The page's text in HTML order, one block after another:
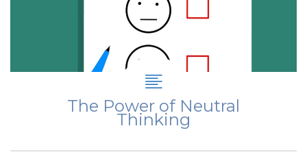
The Power of Neutral
Thinking